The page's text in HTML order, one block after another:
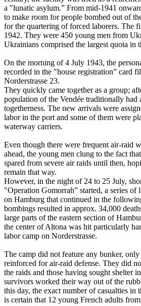
a "lunatic asylum.” From mid-1941
to make room for people bombed out of
for the quartering of forced laborers. The
1942. They were 450 young men from
Ukrainians comprised the largest quota in
On the morning of 4 July 1943, the
recorded in the "house registration” card
Norderstrasse 23.
They quickly came together as a group;
population of the Vendée traditionally had
togetherness. The new arrivals were
labor in the port and some of them were
waterway carriers.
Even though there were frequent air-raid
ahead, the young men clung to the fact
spared from severe air raids until then,
remain that way.
However, in the night of 24 to 25 July,
"Operation Gomorrah” started, a series of
on Hamburg that continued in the
bombings resulted in approx. 34,000
large parts of the eastern section of
the center of Altona was hit particularly
labor camp on Norderstrasse.
The camp did not feature any bunker, only
reinforced for air-raid defense. They did
the raids and those having sought shelter
survivors worked their way out of the
this day, the exact number of casualties
is certain that 12 young French adults